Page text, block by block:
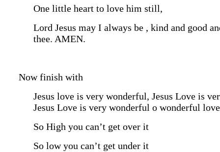
One little heart to love him still,
Lord Jesus may I always be , kind and good
thee. AMEN.
Now finish with
Jesus love is very wonderful, Jesus Love is
Jesus Love is very wonderful o wonderful love
So High you can’t get over it
So low you can’t get under it